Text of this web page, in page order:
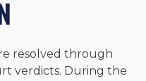
resolved through
verdicts. During the